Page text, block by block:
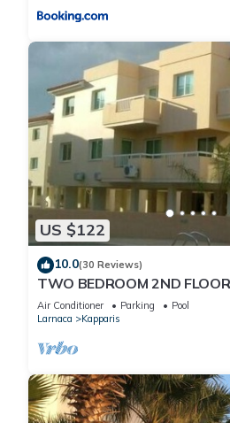
US $122
10.0(30 Reviews)
TWO BEDROOM 2ND
SEA VIEWS WIFI FULL SKY
COND8
Air Conditioner Parking
Pool
Larnaca
Kapparis